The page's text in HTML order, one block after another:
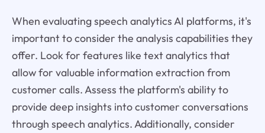
When evaluating speech analytics AI platforms, it's
important to consider the analysis capabilities they
offer. Look for features like text analytics that
allow for valuable information extraction from
customer calls. Assess the platform's ability to
provide deep insights into customer conversations
through speech analytics. Additionally, consider